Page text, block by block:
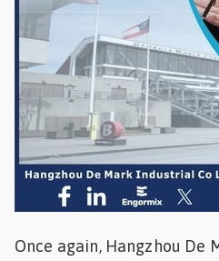
Once again, Hangzhou De